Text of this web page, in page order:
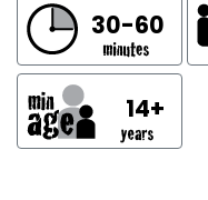
30-60
14+